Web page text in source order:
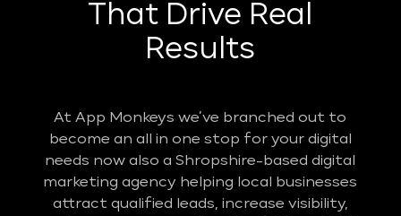
That Drive Real
Results
At App Monkeys we’ve branched out to
become an all in one stop for your digital
needs now also a Shropshire-based digital
marketing agency helping local businesses
attract qualified leads, increase visibility,